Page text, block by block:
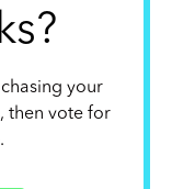
your
then vote for